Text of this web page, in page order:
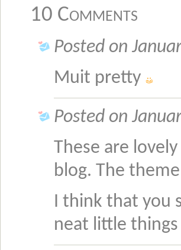
10 Comments
Posted on
Muit pretty
Posted on
These are
blog. The
I think that you
neat little